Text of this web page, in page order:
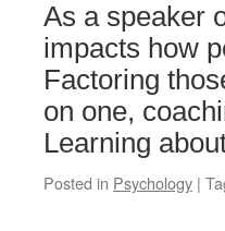
As a speaker
impacts how
Factoring
on one,
Learning
Posted in Psychology |